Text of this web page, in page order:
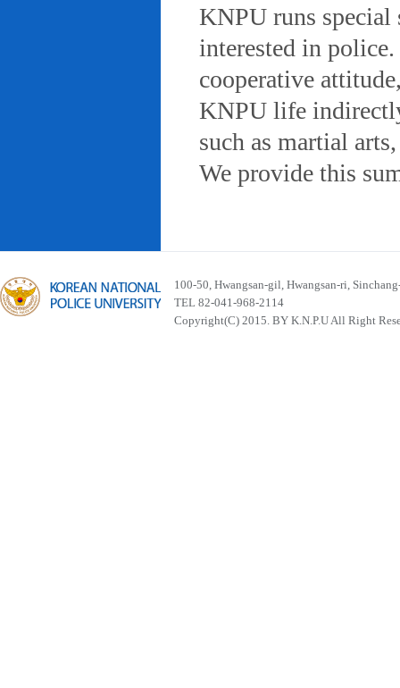
KNPU runs special
interested in
cooperative
KNPU life
such as martial
We provide this
100-50, Hwangsan-gil, Hwangsan-ri,
TEL 82-041-968-2114
Copyright(C) 2015. BY K.N.P.U All Right